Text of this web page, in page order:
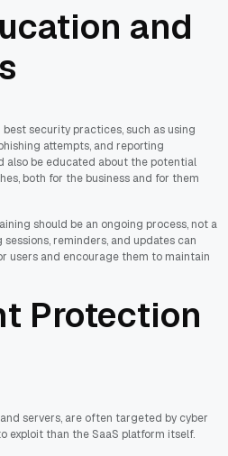
and
security practices, such as using
attempts, and reporting
also be educated about the potential
both for the business and for them
should be an ongoing process, not a
reminders, and updates can
users and encourage them to maintain
Protection
servers, are often targeted by cyber
exploit than the SaaS platform itself.